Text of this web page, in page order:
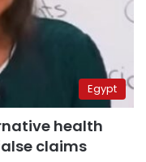
Egypt
health
claims